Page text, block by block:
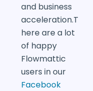
and business
acceleration.T
here are a lot
of happy
Flowmattic
users in our
Facebook